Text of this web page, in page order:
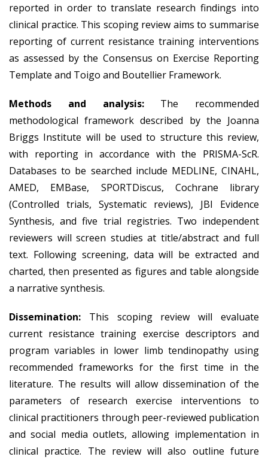
reported in order to translate research findings into
clinical practice. This scoping review aims to summarise
reporting of current resistance training interventions
as assessed by the Consensus on Exercise Reporting
Template and Toigo and Boutellier Framework.
Methods and analysis: The recommended
methodological framework described by the Joanna
Briggs Institute will be used to structure this review,
with reporting in accordance with the PRISMA-ScR.
Databases to be searched include MEDLINE, CINAHL,
AMED, EMBase, SPORTDiscus, Cochrane library
(Controlled trials, Systematic reviews), JBI Evidence
Synthesis, and five trial registries. Two independent
reviewers will screen studies at title/abstract and full
text. Following screening, data will be extracted and
charted, then presented as figures and table alongside
a narrative synthesis.
Dissemination: This scoping review will evaluate
current resistance training exercise descriptors and
program variables in lower limb tendinopathy using
recommended frameworks for the first time in the
literature. The results will allow dissemination of the
parameters of research exercise interventions to
clinical practitioners through peer-reviewed publication
and social media outlets, allowing implementation in
clinical practice. The review will also outline future